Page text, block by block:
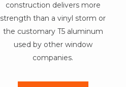
construction delivers more
strength than a vinyl storm or
the customary T5 aluminum
used by other window
companies.